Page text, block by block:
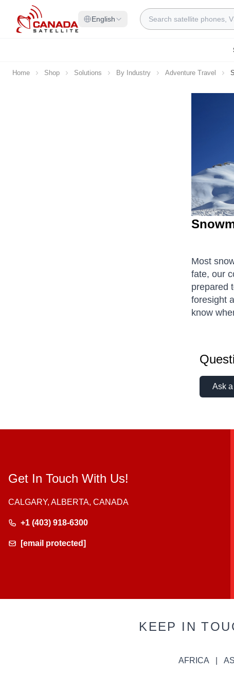
Skip to Content
English
Search
Home Shop Solutions By Industry Adventure Travel
Most
fate, our
prepared
foresight
know
Ask
Get In Touch With Us!
CALGARY, ALBERTA, CANADA
+1 (403) 918-6300
[email protected]
KEEP IN
AFRICA